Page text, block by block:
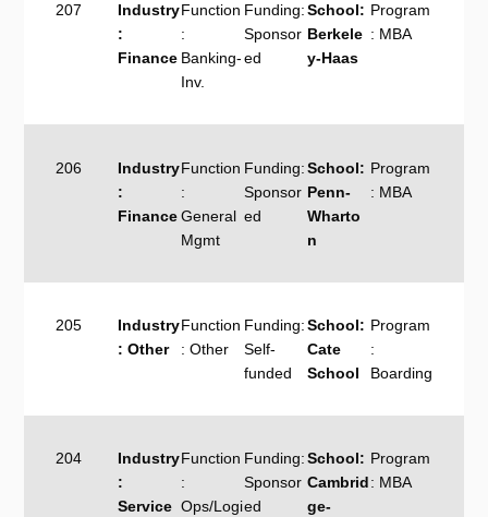
207
Industry
:
Finance
Function
:
Banking-
Inv.
Funding:
Sponsor
ed
School:
Berkele
y-Haas
Program
: MBA
206
Industry
:
Finance
Function
:
General
Mgmt
Funding:
Sponsor
ed
School:
Penn-
Wharto
n
Program
: MBA
205
Industry
: Other
Function
: Other
Funding:
Self-
funded
School:
Cate
School
Program
:
Boarding
204
Industry
:
Service
Function
:
Ops/Logi
Funding:
Sponsor
ed
School:
Cambrid
ge-
Program
: MBA